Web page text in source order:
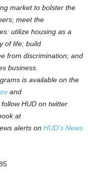
market to bolster the
meet the
utilize housing as a
of life; build
from discrimination; and
business.
is available on the
and
HUD on twitter
at
alerts on HUD’s News